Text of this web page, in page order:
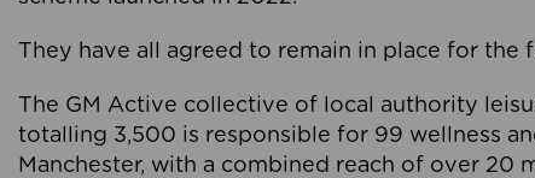
They have all agreed to remain in place for the
The GM Active collective of local authority
totalling 3,500 is responsible for 99 wellness
Manchester, with a combined reach of over 20